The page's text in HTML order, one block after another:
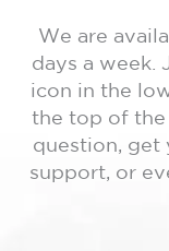
We are
days a week.
icon in the
the top of the
question, get
support, or